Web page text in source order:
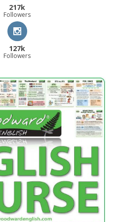
217k
Followers
127k
Followers